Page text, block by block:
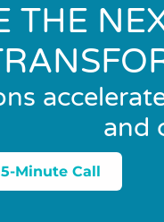
THE
and
Minute Call